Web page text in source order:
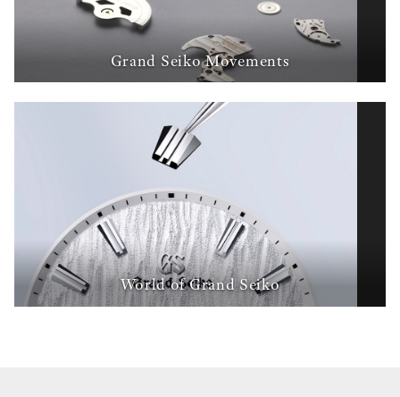
Grand Seiko Movements
World of Grand Seiko